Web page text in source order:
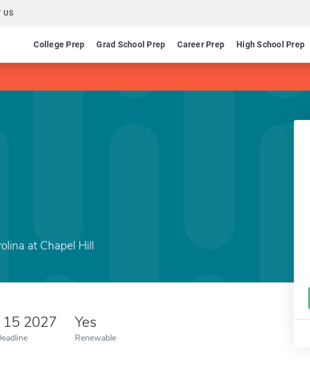
US
College Prep Grad School Prep Career Prep High School Prep
at Chapel Hill
15 2027 Yes
Renewable